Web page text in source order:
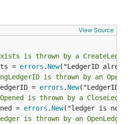
View Source
is thrown by a
=
errors . New
is thrown by an
=
errors . New
is thrown by a
=
errors . New
is thrown by an